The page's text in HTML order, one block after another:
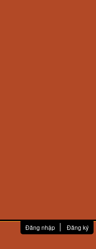
Đăng nhập Đăng ký